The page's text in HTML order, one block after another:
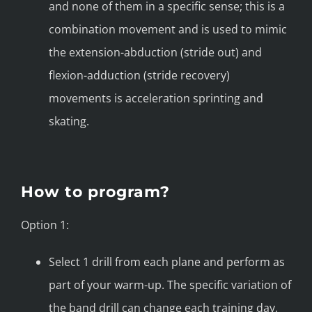
and none of them in a specific sense; this is a
combination movement and is used to mimic
the extension-abduction (stride out) and
flexion-adduction (stride recovery)
movements is acceleration sprinting and
skating.
How to program?
Option 1:
Select 1 drill from each plane and perform as
part of your warm-up. The specific variation of
the band drill can change each training day,